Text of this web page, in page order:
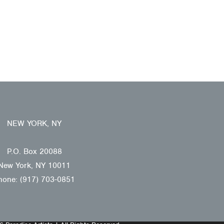
NEW YORK, NY
P.O. Box 20088
York, NY 10011
(917) 703-0851